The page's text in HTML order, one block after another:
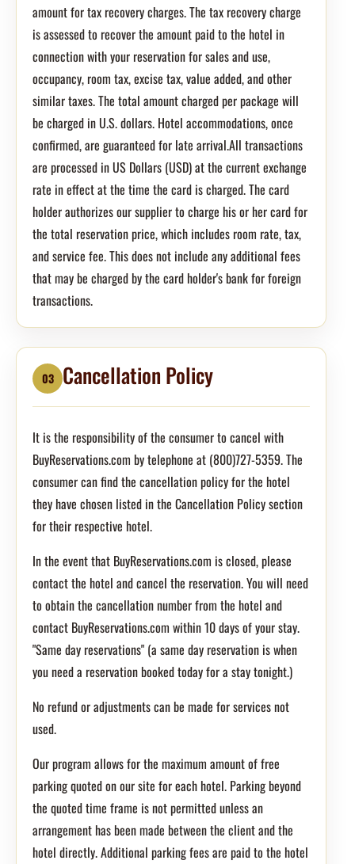
amount for tax recovery charges. The tax recovery charge
is assessed to recover the amount paid to the hotel in
connection with your reservation for sales and use,
occupancy, room tax, excise tax, value added, and other
similar taxes. The total amount charged per package will
be charged in U.S. dollars. Hotel accommodations, once
confirmed, are guaranteed for late arrival.All transactions
are processed in US Dollars (USD) at the current exchange
rate in effect at the time the card is charged. The card
holder authorizes our supplier to charge his or her card for
the total reservation price, which includes room rate, tax,
and service fee. This does not include any additional fees
that may be charged by the card holder's bank for foreign
transactions.
03 Cancellation Policy
It is the responsibility of the consumer to cancel with
BuyReservations.com by telephone at (800)727-5359. The
consumer can find the cancellation policy for the hotel
they have chosen listed in the Cancellation Policy section
for their respective hotel.
In the event that BuyReservations.com is closed, please
contact the hotel and cancel the reservation. You will need
to obtain the cancellation number from the hotel and
contact BuyReservations.com within 10 days of your stay.
"Same day reservations" (a same day reservation is when
you need a reservation booked today for a stay tonight.)
No refund or adjustments can be made for services not
used.
Our program allows for the maximum amount of free
parking quoted on our site for each hotel. Parking beyond
the quoted time frame is not permitted unless an
arrangement has been made between the client and the
hotel directly. Additional parking fees are paid to the hotel